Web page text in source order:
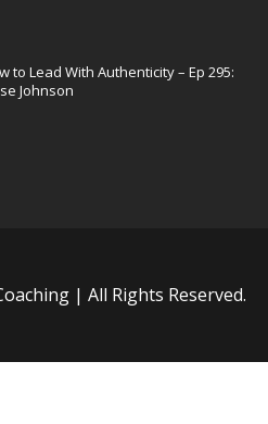
to Lead With Authenticity – Ep 295:
Johnson
| All Rights Reserved.